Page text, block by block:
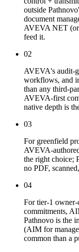
outside
document
AVEVA NET (or
feed it.
02
AVEVA's audit-
workflows, and
than any third-
AVEVA-first
native depth is
03
For greenfield
AVEVA-
the right choice;
no PDF,
04
For tier-1
commitments,
Pathnovo is the
(AIM for
common than a